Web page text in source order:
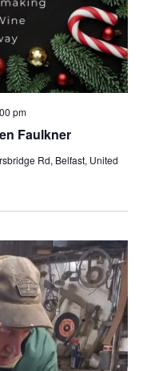
Faulkner
pm
Rd, Belfast, United